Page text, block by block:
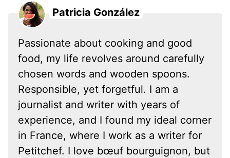
Patricia González
Passionate about cooking and good
food, my life revolves around carefully
chosen words and wooden spoons.
Responsible, yet forgetful. I am a
journalist and writer with years of
experience, and I found my ideal corner
in France, where I work as a writer for
Petitchef. I love bœuf bourguignon, but